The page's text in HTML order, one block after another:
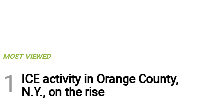
MOST VIEWED
1
ICE activity in Orange County,
N.Y., on the rise